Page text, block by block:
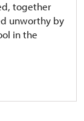
together
unworthy by
in the